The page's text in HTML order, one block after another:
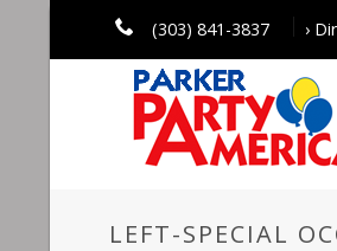
(303) 841-3837 ›
LEFT-SPECIAL